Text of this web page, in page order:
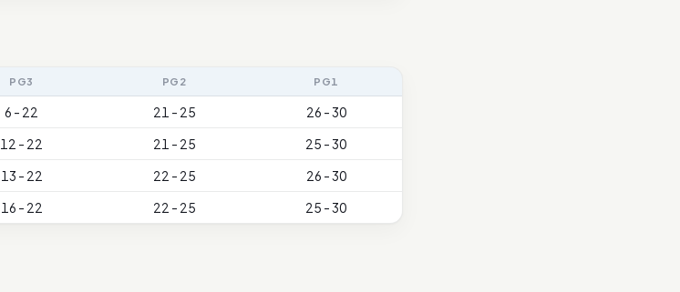
PG3 PG2 PG1
6 - 22 21 - 25
26 - 30
12 - 22 21 - 25
25 - 30
13 - 22 22 - 25
26 - 30
16 - 22 22 - 25 25 - 30